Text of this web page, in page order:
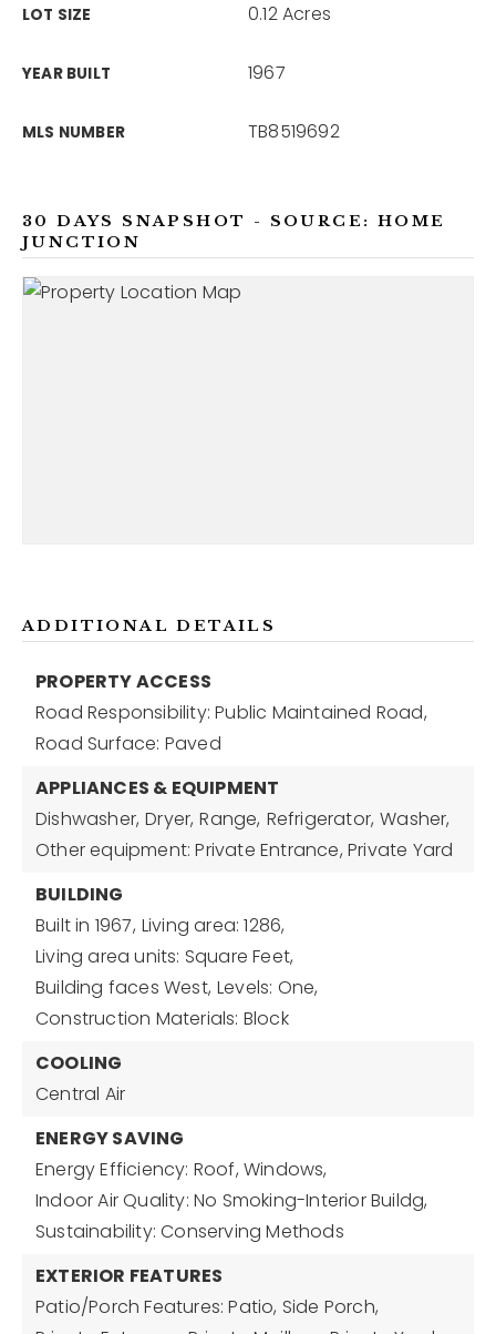
LOT SIZE 0.12 Acres
YEAR BUILT 1967
MLS NUMBER TB8519692
30 DAYS SNAPSHOT - SOURCE: HOME
JUNCTION
ADDITIONAL DETAILS
PROPERTY ACCESS
Road Responsibility: Public Maintained Road,
Road Surface: Paved
APPLIANCES & EQUIPMENT
Dishwasher, Dryer, Range, Refrigerator, Washer,
Other equipment: Private Entrance, Private Yard
BUILDING
Built in 1967, Living area: 1286,
Living area units: Square Feet,
Building faces West, Levels: One,
Construction Materials: Block
COOLING
Central Air
ENERGY SAVING
Energy Efficiency: Roof, Windows,
Indoor Air Quality: No Smoking-Interior Buildg,
Sustainability: Conserving Methods
EXTERIOR FEATURES
Patio/Porch Features: Patio, Side Porch,